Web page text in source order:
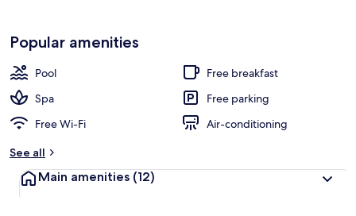
Popular amenities
Pool
Free breakfast
Spa
Free parking
Free Wi-Fi
Air-conditioning
See all
Main amenities (12)